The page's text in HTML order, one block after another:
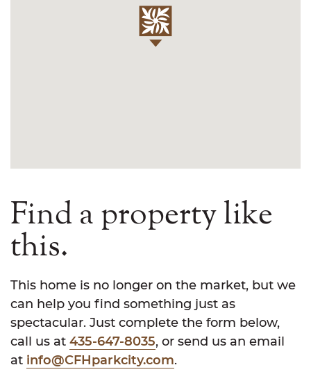
Find a property like
this.
This home is no longer on the market, but we
can help you find something just as
spectacular. Just complete the form below,
call us at 435-647-8035, or send us an email
at info@CFHparkcity.com.